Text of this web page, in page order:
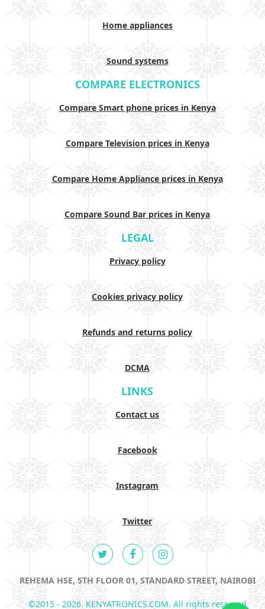
Home appliances
Sound systems
COMPARE ELECTRONICS
Compare Smart phone prices in Kenya
Compare Television prices in Kenya
Compare Home Appliance prices in Kenya
Compare Sound Bar prices in Kenya
LEGAL
Privacy policy
Cookies privacy policy
Refunds and returns policy
DCMA
LINKS
Contact us
Facebook
Instagram
Twitter
REHEMA HSE, 5TH FLOOR 01, STANDARD STREET, NAIROBI
©2015 - 2026. KENYATRONICS.COM. All rights reserved